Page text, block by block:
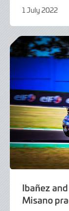
1 July 2022
July
Ibañez
Misano